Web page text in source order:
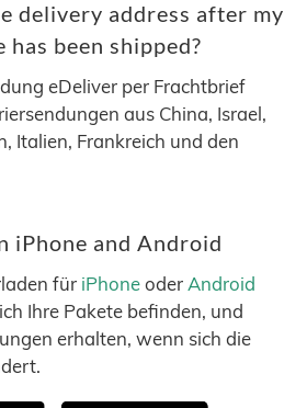
delivery address after my
has been shipped?
eDeliver per Frachtbrief
aus China, Israel,
Italien, Frankreich und den
iPhone and Android
für iPhoneoder Android
Ihre Pakete befinden, und
erhalten, wenn sich die